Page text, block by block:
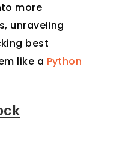
more
unraveling
best
like a Python